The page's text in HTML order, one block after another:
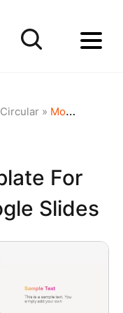
Circular» Modern Circular Infographics Template for PowerPoint & Google Slides
For
Slides